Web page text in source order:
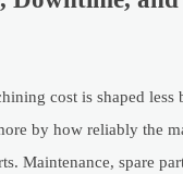
cost is shaped less
by how reliably the
Maintenance, spare